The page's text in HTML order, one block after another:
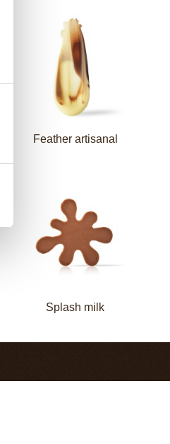
Feather artisanal
Splash milk